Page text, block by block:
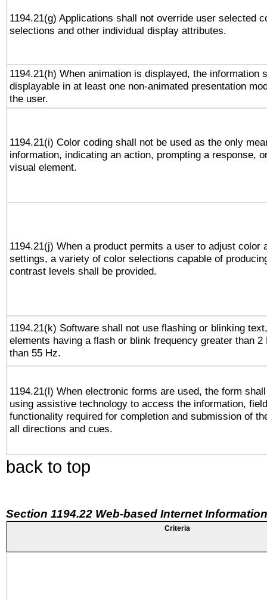
1194.21(g) Applications shall not override user selected
selections and other individual display attributes.
1194.21(h) When animation is displayed, the information
displayable in at least one non-animated presentation
the user.
1194.21(i) Color coding shall not be used as the only
information, indicating an action, prompting a response,
visual element.
1194.21(j) When a product permits a user to adjust color
settings, a variety of color selections capable of
contrast levels shall be provided.
1194.21(k) Software shall not use flashing or blinking
elements having a flash or blink frequency greater than 2
than 55 Hz.
1194.21(l) When electronic forms are used, the form
using assistive technology to access the information,
functionality required for completion and submission of
all directions and cues.
back to top
Section 1194.22 Web-based Internet
Criteria